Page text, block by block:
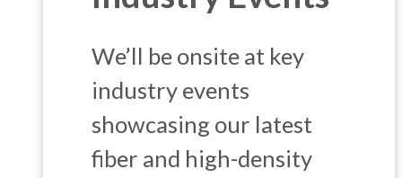
We’ll be onsite at key
industry events
showcasing our latest
fiber and high-density